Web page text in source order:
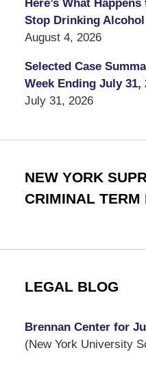
Here’s What
Stop Drinking Alcohol
August 4, 2026
Selected Case
Week Ending July 31,
July 31, 2026
NEW YORK
CRIMINAL TERM
LEGAL BLOG
Brennan Center for
(New York University